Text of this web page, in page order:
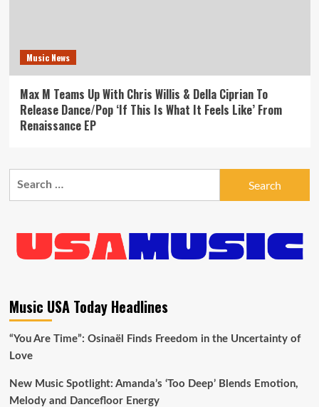
Music News
Max M Teams Up With Chris Willis & Della Ciprian To
Release Dance/Pop ‘If This Is What It Feels Like’ From
Renaissance EP
Music USA Today Headlines
“You Are Time”: Osinaël Finds Freedom in the Uncertainty of
Love
New Music Spotlight: Amanda’s ‘Too Deep’ Blends Emotion,
Melody and Dancefloor Energy